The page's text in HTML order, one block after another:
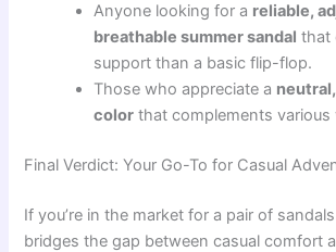
Anyone looking for a reliable,
breathable summer sandal that
support than a basic flip-flop.
Those who appreciate a
color that complements various
Final Verdict: Your Go-To for Casual
If you’re in the market for a pair of
bridges the gap between casual comfort